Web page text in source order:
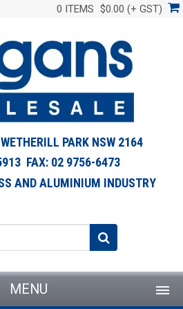
0 ITEMS $0.00 (+ GST)
PARK NSW 2164
FAX: 02 9756-6473
AND ALUMINIUM INDUSTRY
MENU